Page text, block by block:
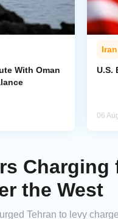
With Oman
Iran
U.S.
06
Charging
the West
Tehran to levy